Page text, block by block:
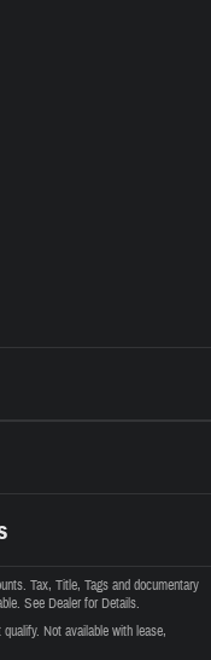
Tax, Title, Tags and documentary
See Dealer for Details.
Not available with lease,